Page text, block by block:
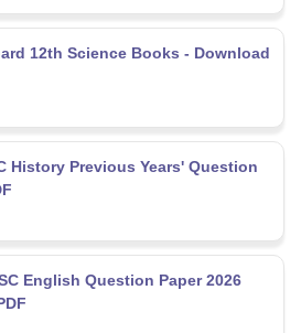
12th Science Books - Download
History Previous Years' Question
English Question Paper 2026